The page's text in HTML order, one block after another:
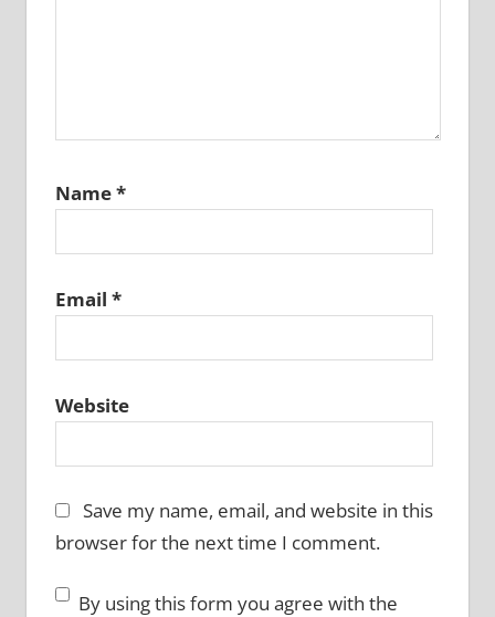
Name*
Email *
Website
Save my name, email, and website in this
browser for the next time I comment.
By using this form you agree with the